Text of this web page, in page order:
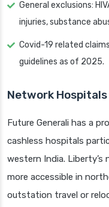
General exclusions:
injuries, substance
Covid-19 related
guidelines as of 2025.
Network
Future Generali has a
cashless hospitals
western India.
more accessible in
outstation travel or